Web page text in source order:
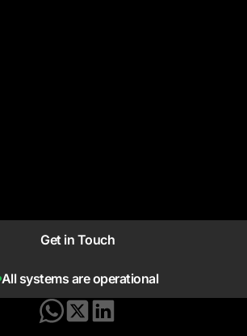
All systems are operational
Get in Touch